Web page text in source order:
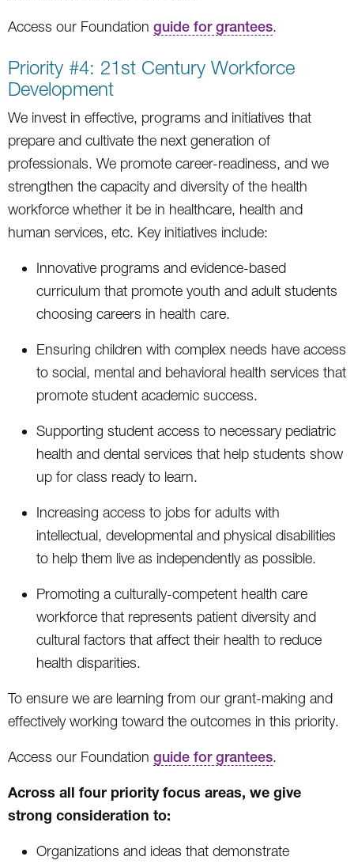
Access our Foundation guide for grantees.
Priority #4: 21st Century Workforce
Development
We invest in effective, programs and initiatives that
prepare and cultivate the next generation of
professionals. We promote career-readiness, and we
strengthen the capacity and diversity of the health
workforce whether it be in healthcare, health and
human services, etc. Key initiatives include:
Innovative programs and evidence-based
curriculum that promote youth and adult students
choosing careers in health care.
Ensuring children with complex needs have access
to social, mental and behavioral health services that
promote student academic success.
Supporting student access to necessary pediatric
health and dental services that help students show
up for class ready to learn.
Increasing access to jobs for adults with
intellectual, developmental and physical disabilities
to help them live as independently as possible.
Promoting a culturally-competent health care
workforce that represents patient diversity and
cultural factors that affect their health to reduce
health disparities.
To ensure we are learning from our grant-making and
effectively working toward the outcomes in this priority.
Access our Foundation guide for grantees.
Across all four priority focus areas, we give
strong consideration to:
Organizations and ideas that demonstrate